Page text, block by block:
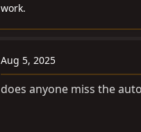
work.
Aug 5, 2025
does anyone miss the